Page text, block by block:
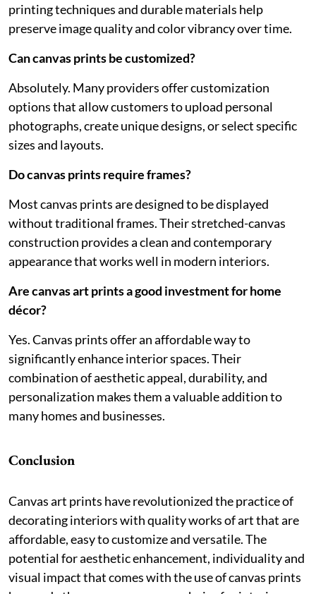
printing techniques and durable materials help
preserve image quality and color vibrancy over time.
Can canvas prints be customized?
Absolutely. Many providers offer customization
options that allow customers to upload personal
photographs, create unique designs, or select specific
sizes and layouts.
Do canvas prints require frames?
Most canvas prints are designed to be displayed
without traditional frames. Their stretched-canvas
construction provides a clean and contemporary
appearance that works well in modern interiors.
Are canvas art prints a good investment for home
décor?
Yes. Canvas prints offer an affordable way to
significantly enhance interior spaces. Their
combination of aesthetic appeal, durability, and
personalization makes them a valuable addition to
many homes and businesses.
Conclusion
Canvas art prints have revolutionized the practice of
decorating interiors with quality works of art that are
affordable, easy to customize and versatile. The
potential for aesthetic enhancement, individuality and
visual impact that comes with the use of canvas prints